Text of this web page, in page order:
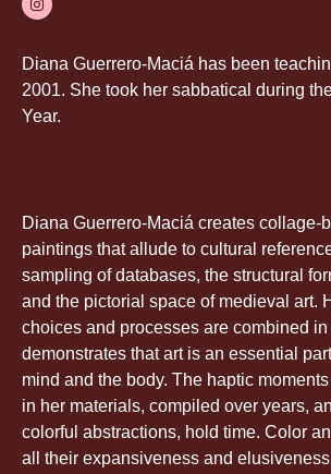
Diana Guerrero-Maciá has been
2001. She took her sabbatical during
Year.
Diana Guerrero-Maciá creates collage-
paintings that allude to cultural
sampling of databases, the structural
and the pictorial space of medieval art.
choices and processes are combined
demonstrates that art is an essential
mind and the body. The haptic
in her materials, compiled over years,
colorful abstractions, hold time. Color
all their expansiveness and